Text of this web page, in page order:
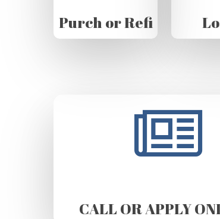
Purch or Refi
CALL OR APPLY